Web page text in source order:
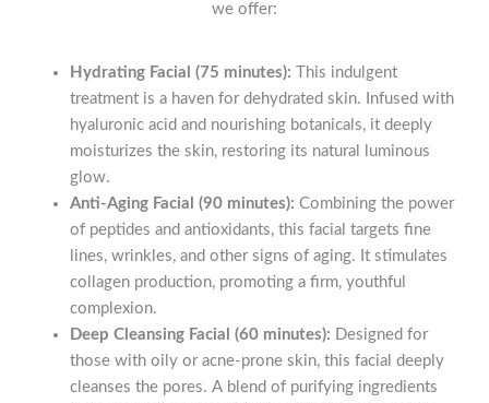
we offer:
Hydrating Facial (75 minutes): This indulgent
treatment is a haven for dehydrated skin. Infused with
hyaluronic acid and nourishing botanicals, it deeply
moisturizes the skin, restoring its natural luminous
glow.
Anti-Aging Facial (90 minutes): Combining the power
of peptides and antioxidants, this facial targets fine
lines, wrinkles, and other signs of aging. It stimulates
collagen production, promoting a firm, youthful
complexion.
Deep Cleansing Facial (60 minutes): Designed for
those with oily or acne-prone skin, this facial deeply
cleanses the pores. A blend of purifying ingredients